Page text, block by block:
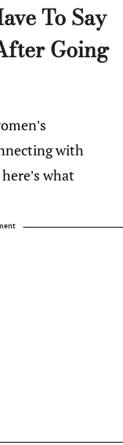
To Say
Going
with
what